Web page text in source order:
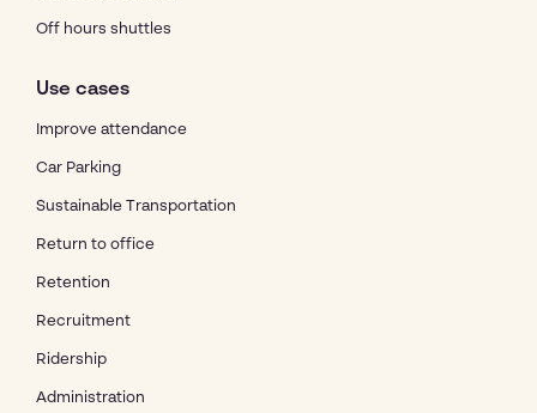
Off hours shuttles
Use cases
Improve attendance
Car Parking
Sustainable Transportation
Return to office
Retention
Recruitment
Ridership
Administration